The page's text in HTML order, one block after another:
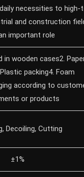
necessities to high-
and construction
important role
in wooden cases2.
packing4. Foam
according to
or products
Decoiling, Cutting
±1%